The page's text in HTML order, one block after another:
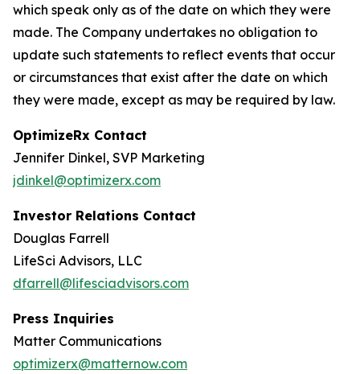
which speak only as of the date on which they were
made. The Company undertakes no obligation to
update such statements to reflect events that occur
or circumstances that exist after the date on which
they were made, except as may be required by law.
OptimizeRx Contact
Jennifer Dinkel, SVP Marketing
jdinkel@optimizerx.com
Investor Relations Contact
Douglas Farrell
LifeSci Advisors, LLC
dfarrell@lifesciadvisors.com
Press Inquiries
Matter Communications
optimizerx@matternow.com